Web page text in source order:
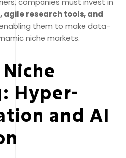
companies must invest in
research tools, and
them to make data-
niche markets.
Hyper-
and AI